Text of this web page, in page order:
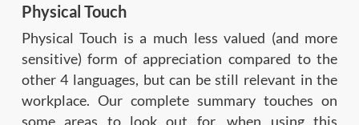
Physical Touch
Physical Touch is a much less valued (and more
sensitive) form of appreciation compared to the
other 4 languages, but can be still relevant in the
workplace. Our complete summary touches on
some areas to look out for, when using this